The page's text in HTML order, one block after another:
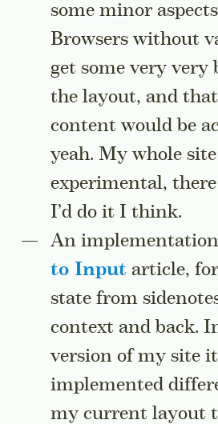
some minor
Browsers without
get some very very
the layout, and
content would be
yeah. My whole
experimental,
I’d do it I think.
An
to Input article,
state from
context and back.
version of my site
implemented
my current layout